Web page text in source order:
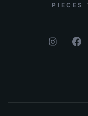
PIECES